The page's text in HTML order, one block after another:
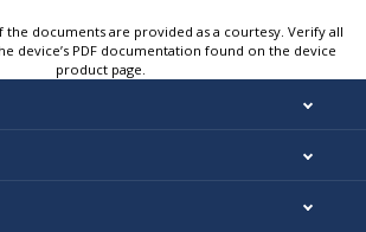
documents are provided as a courtesy. Verify all
device’s PDF documentation found on the device
product page.